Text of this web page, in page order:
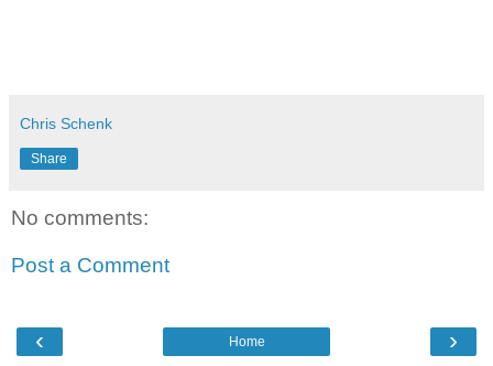
Chris Schenk
Share
No comments:
Post a Comment
‹ ›
Home